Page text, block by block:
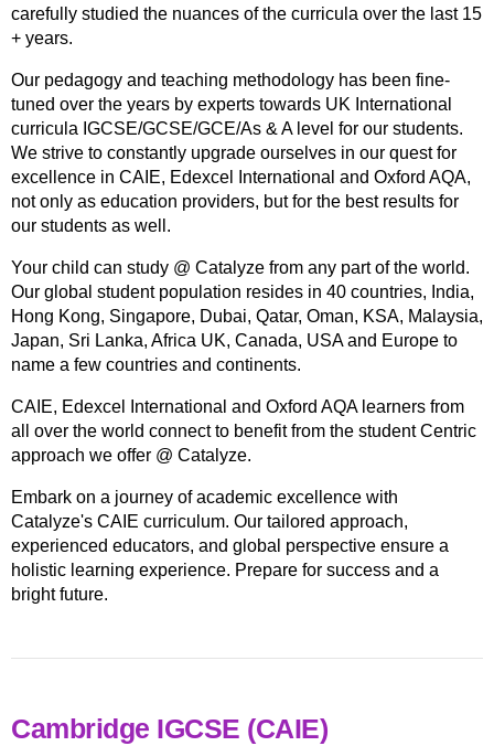
carefully studied the nuances of the curricula over the last 15
+ years.
Our pedagogy and teaching methodology has been fine-
tuned over the years by experts towards UK International
curricula IGCSE/GCSE/GCE/As & A level for our students.
We strive to constantly upgrade ourselves in our quest for
excellence in CAIE, Edexcel International and Oxford AQA,
not only as education providers, but for the best results for
our students as well.
Your child can study @ Catalyze from any part of the world.
Our global student population resides in 40 countries, India,
Hong Kong, Singapore, Dubai, Qatar, Oman, KSA, Malaysia,
Japan, Sri Lanka, Africa UK, Canada, USA and Europe to
name a few countries and continents.
CAIE, Edexcel International and Oxford AQA learners from
all over the world connect to benefit from the student Centric
approach we offer @ Catalyze.
Embark on a journey of academic excellence with
Catalyze's CAIE curriculum. Our tailored approach,
experienced educators, and global perspective ensure a
holistic learning experience. Prepare for success and a
bright future.
Cambridge IGCSE (CAIE)